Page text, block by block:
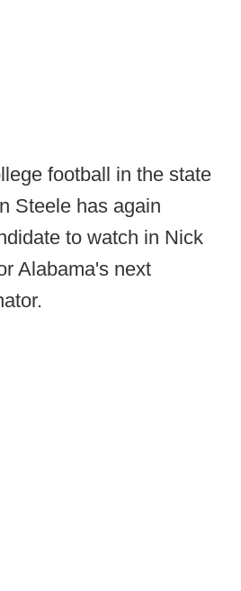
football in the state
Steele has again
to watch in Nick
Alabama's next